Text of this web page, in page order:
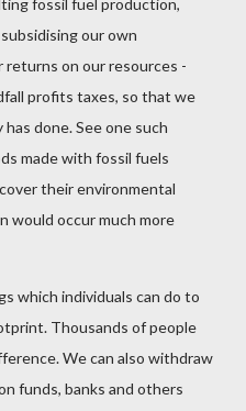
our own
on our resources -
profits taxes, so that we
done. See one such
made with fossil fuels
their environmental
would occur much more
which individuals can do to
Thousands of people
We can also withdraw
funds, banks and others